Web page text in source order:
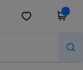
Get the app